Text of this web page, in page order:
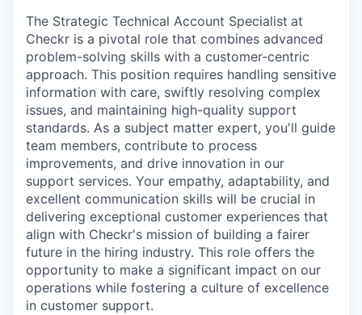
The Strategic Technical Account Specialist at
Checkr is a pivotal role that combines advanced
problem-solving skills with a customer-centric
approach. This position requires handling sensitive
information with care, swiftly resolving complex
issues, and maintaining high-quality support
standards. As a subject matter expert, you'll guide
team members, contribute to process
improvements, and drive innovation in our
support services. Your empathy, adaptability, and
excellent communication skills will be crucial in
delivering exceptional customer experiences that
align with Checkr's mission of building a fairer
future in the hiring industry. This role offers the
opportunity to make a significant impact on our
operations while fostering a culture of excellence
in customer support.